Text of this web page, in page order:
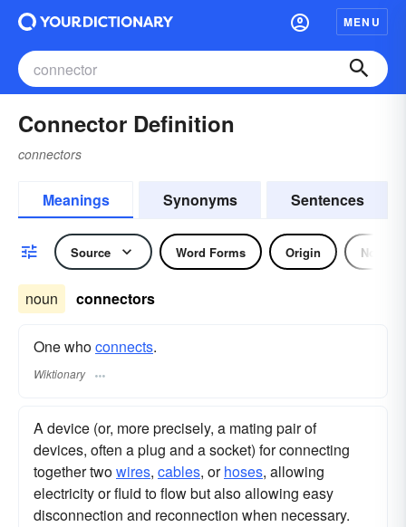
MENU
Connector Definition
connectors
Meanings Synonyms Sentences
Source Word Forms Origin Noun
noun connectors
One whoconnects.
Wiktionary
A device (or, more precisely, a mating pair of
devices, often a plug and a socket) for connecting
together twowires, cables, orhoses, allowing
electricity or fluid to flow but also allowing easy
disconnection and reconnection when necessary.